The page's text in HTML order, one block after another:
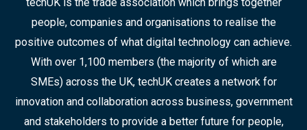
techUK is the trade association which brings together
people, companies and organisations to realise the
positive outcomes of what digital technology can achieve.
With over 1,100 members (the majority of which are
SMEs) across the UK, techUK creates a network for
innovation and collaboration across business, government
and stakeholders to provide a better future for people,